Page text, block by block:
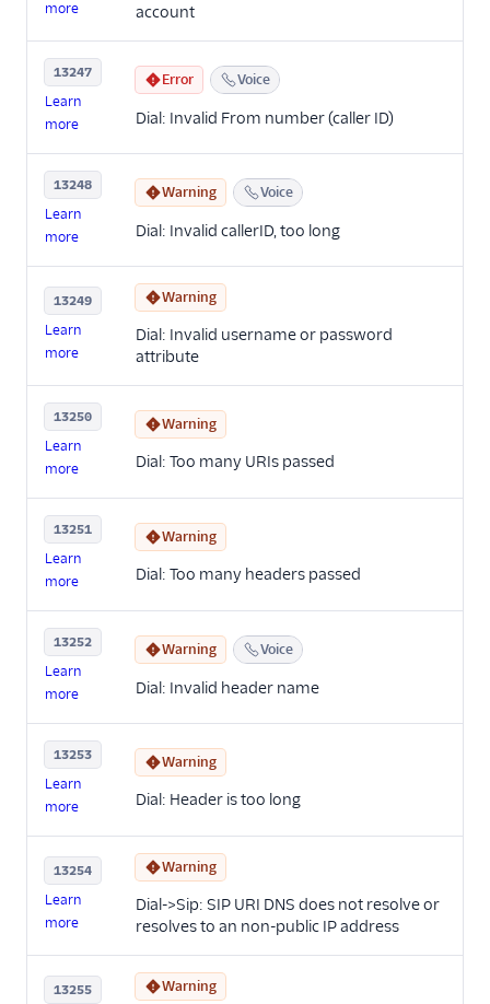
more
account
13247
Learn
more
Error Voice
Dial: Invalid From number (caller ID)
13248
Learn
more
Warning Voice
Dial: Invalid callerID, too long
13249
Learn
more
Warning
Dial: Invalid username or password
attribute
13250
Learn
more
Warning
Dial: Too many URIs passed
13251
Learn
more
Warning
Dial: Too many headers passed
13252
Learn
more
Warning Voice
Dial: Invalid header name
13253
Learn
more
Warning
Dial: Header is too long
13254
Learn
more
Warning
Dial->Sip: SIP URI DNS does not resolve or
resolves to an non-public IP address
13255 Warning